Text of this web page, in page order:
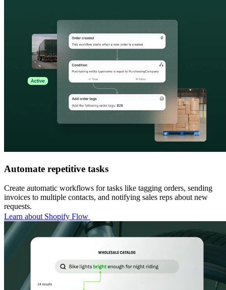
Automate repetitive tasks
Create automatic workflows for tasks like tagging orders, sending
invoices to multiple contacts, and notifying sales reps about new
requests.
Learn about Shopify Flow